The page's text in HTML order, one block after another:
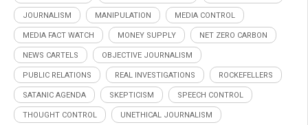
JOURNALISM MANIPULATION MEDIA CONTROL
MEDIA FACT WATCH MONEY SUPPLY NET ZERO CARBON
NEWS CARTELS OBJECTIVE JOURNALISM
PUBLIC RELATIONS REAL INVESTIGATIONS ROCKEFELLERS
SATANIC AGENDA SKEPTICISM SPEECH CONTROL
THOUGHT CONTROL UNETHICAL JOURNALISM